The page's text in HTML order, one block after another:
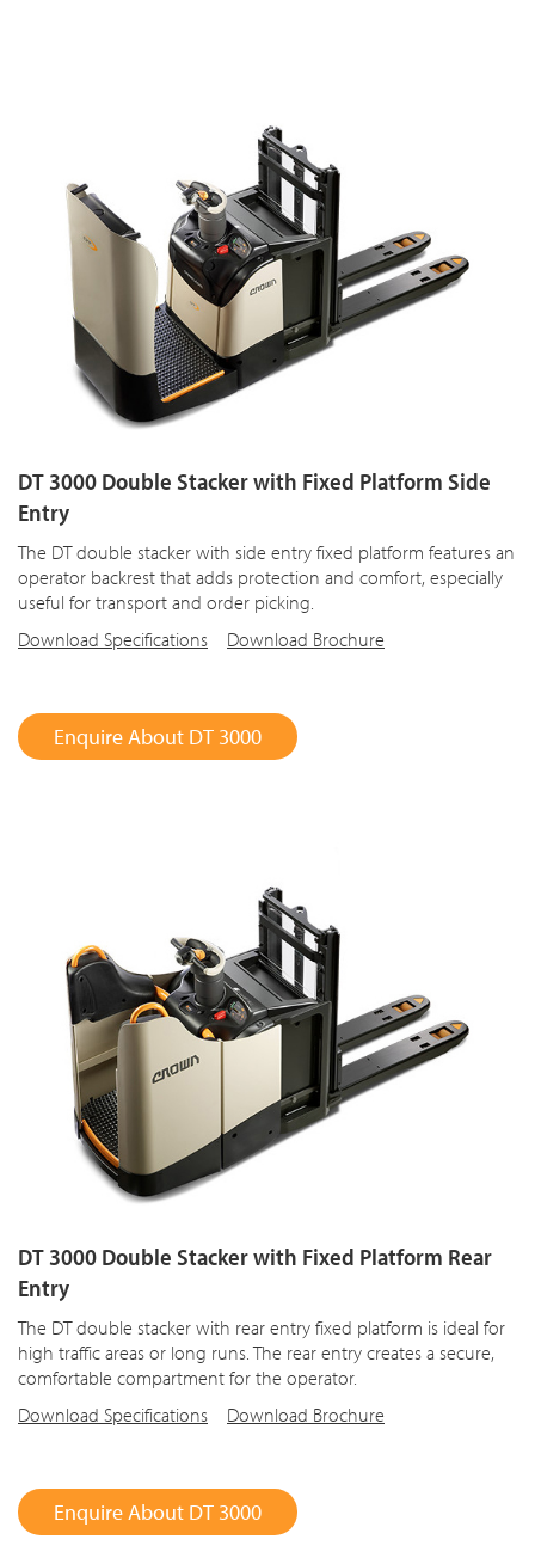
DT 3000 Double Stacker with Fixed Platform Side
Entry
The DT double stacker with side entry fixed platform features an
operator backrest that adds protection and comfort, especially
useful for transport and order picking.
Download Specifications
Download Brochure
Enquire About DT 3000
DT 3000 Double Stacker with Fixed Platform Rear
Entry
The DT double stacker with rear entry fixed platform is ideal for
high traffic areas or long runs. The rear entry creates a secure,
comfortable compartment for the operator.
Download Specifications
Download Brochure
Enquire About DT 3000